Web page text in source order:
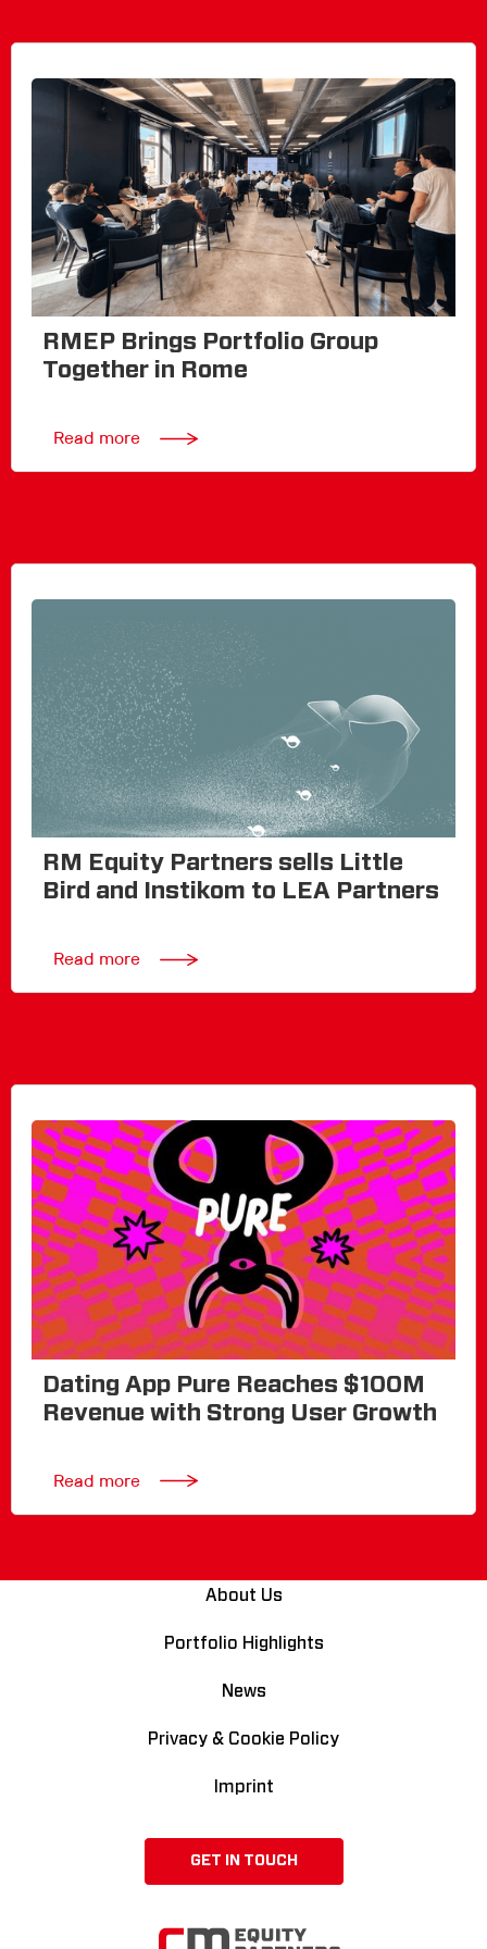
RMEP Brings Portfolio Group
Together in Rome
Read more
RM Equity Partners sells Little
Bird and Instikom to LEA Partners
Read more
Dating App Pure Reaches $100M
Revenue with Strong User Growth
Read more
About Us
Portfolio Highlights
News
Privacy & Cookie Policy
Imprint
GET IN TOUCH